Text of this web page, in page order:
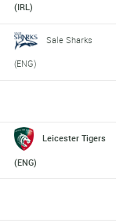
(IRL)
Sale Sharks
(ENG)
Leicester Tigers
(ENG)